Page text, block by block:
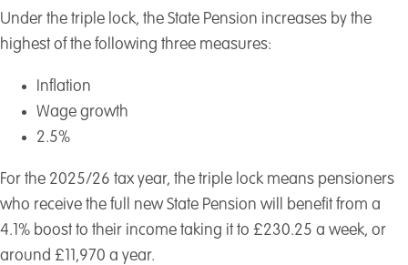
Under the triple lock, the State Pension increases by the
highest of the following three measures:
Inflation
Wage growth
2.5%
For the 2025/26 tax year, the triple lock means pensioners
who receive the full new State Pension will benefit from a
4.1% boost to their income taking it to £230.25 a week, or
around £11,970 a year.